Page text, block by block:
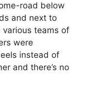
road below
and next to
teams of
were
instead of
and there’s no